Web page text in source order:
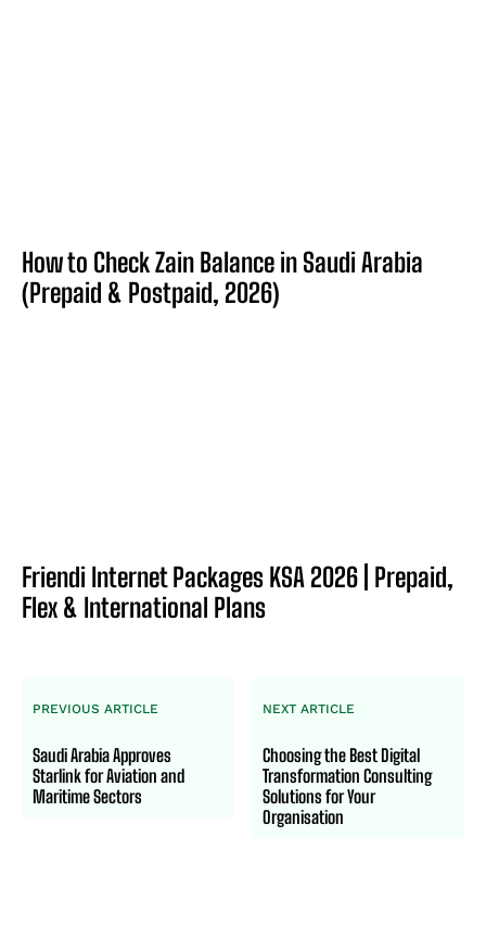
How to Check Zain Balance in Saudi Arabia
(Prepaid & Postpaid, 2026)
Friendi Internet Packages KSA 2026 | Prepaid,
Flex & International Plans
PREVIOUS ARTICLE
Saudi Arabia Approves
Starlink for Aviation and
Maritime Sectors
NEXT ARTICLE
Choosing the Best Digital
Transformation Consulting
Solutions for Your
Organisation